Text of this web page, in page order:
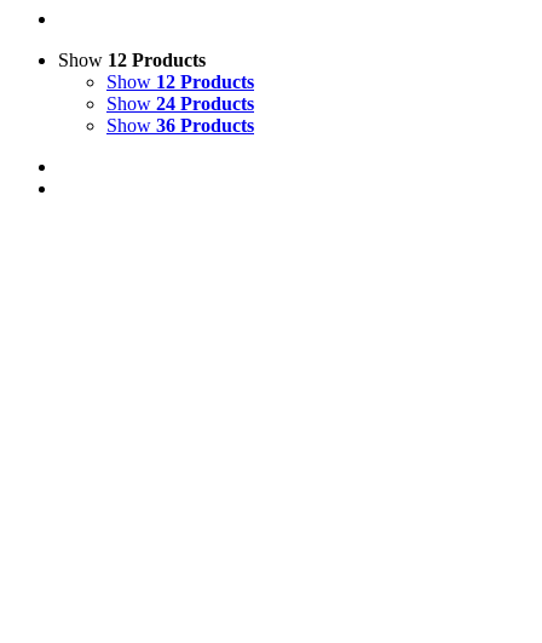
Show 12 Products
Show 12 Products
Show 24 Products
Show 36 Products